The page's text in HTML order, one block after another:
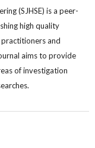
(SJHSE) is a peer-
high quality
and
aims to provide
of investigation